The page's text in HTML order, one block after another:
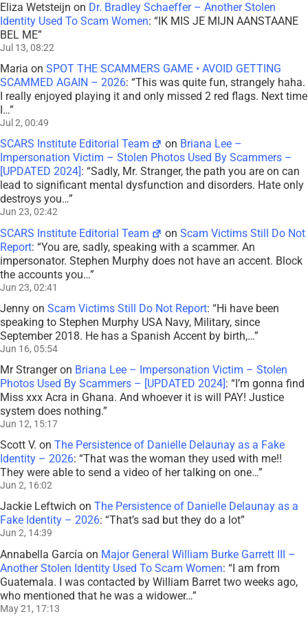
Eliza Wetsteijn on Dr. Bradley Schaeffer – Another Stolen
Identity Used To Scam Women: “IK MIS JE MIJN AANSTAANE
BEL ME”
Jul 13, 08:22
Maria on SPOT THE SCAMMERS GAME • AVOID GETTING
SCAMMED AGAIN – 2026: “This was quite fun, strangely haha.
I really enjoyed playing it and only missed 2 red flags. Next time
I…”
Jul 2, 00:49
SCARS Institute Editorial Team on Briana Lee –
Impersonation Victim – Stolen Photos Used By Scammers –
[UPDATED 2024] : “Sadly, Mr. Stranger, the path you are on can
lead to significant mental dysfunction and disorders. Hate only
destroys you…”
Jun 23, 02:42
SCARS Institute Editorial Team onScam Victims Still Do Not
Report: “You are, sadly, speaking with a scammer. An
impersonator. Stephen Murphy does not have an accent. Block
the accounts you…”
Jun 23, 02:41
Jenny on Scam Victims Still Do Not Report: “Hi have been
speaking to Stephen Murphy USA Navy, Military, since
September 2018. He has a Spanish Accent by birth,…”
Jun 16, 05:54
Mr Strangeron Briana Lee – Impersonation Victim – Stolen
Photos Used By Scammers – [UPDATED 2024]: “I’m gonna find
Miss xxx Acra in Ghana. And whoever it is will PAY! Justice
system does nothing.”
Jun 12, 15:17
Scott V. on The Persistence of Danielle Delaunay as a Fake
Identity – 2026: “That was the woman they used with me!!
They were able to send a video of her talking on one…”
Jun 2, 16:02
Jackie Leftwich on The Persistence of Danielle Delaunay as a
Fake Identity – 2026: “That’s sad but they do a lot”
Jun 2, 14:39
Annabella García on Major General William Burke Garrett III –
Another Stolen Identity Used To Scam Women: “I am from
Guatemala. I was contacted by William Barret two weeks ago,
who mentioned that he was a widower…”
May 21, 17:13